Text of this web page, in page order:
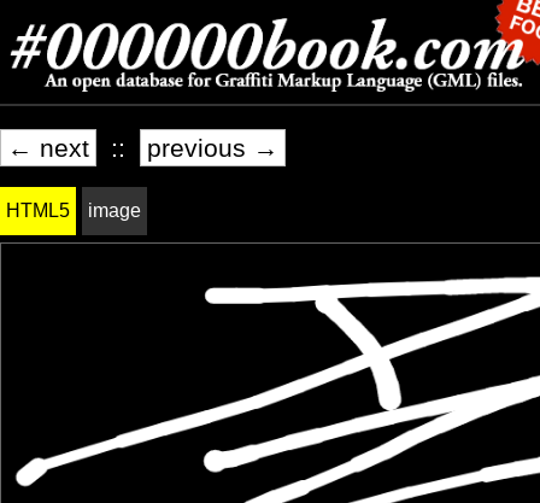
← next :: previous →
HTML5 image